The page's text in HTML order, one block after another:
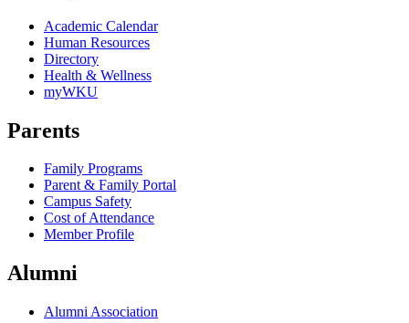
Academic Calendar
Human Resources
Directory
Health & Wellness
myWKU
Parents
Family Programs
Parent & Family Portal
Campus Safety
Cost of Attendance
Member Profile
Alumni
Alumni Association